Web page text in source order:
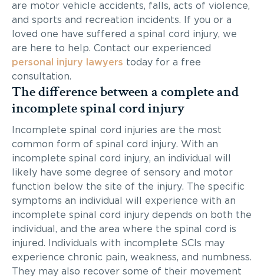
are motor vehicle accidents, falls, acts of violence,
and sports and recreation incidents. If you or a
loved one have suffered a spinal cord injury, we
are here to help. Contact our experienced
personal injury lawyers today for a free
consultation.
The difference between a complete and
incomplete spinal cord injury
Incomplete spinal cord injuries are the most
common form of spinal cord injury. With an
incomplete spinal cord injury, an individual will
likely have some degree of sensory and motor
function below the site of the injury. The specific
symptoms an individual will experience with an
incomplete spinal cord injury depends on both the
individual, and the area where the spinal cord is
injured. Individuals with incomplete SCIs may
experience chronic pain, weakness, and numbness.
They may also recover some of their movement